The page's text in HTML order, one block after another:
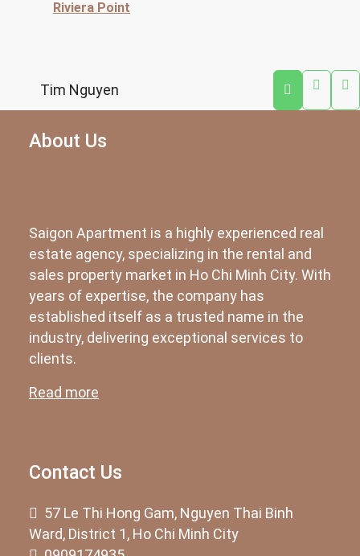
Riviera Point
Tim Nguyen
About Us
Saigon Apartment is a highly experienced real
estate agency, specializing in the rental and
sales property market in Ho Chi Minh City. With
years of expertise, the company has
established itself as a trusted name in the
industry, delivering exceptional services to
clients.
Read more
Contact Us
57 Le Thi Hong Gam, Nguyen Thai Binh
Ward, District 1, Ho Chi Minh City